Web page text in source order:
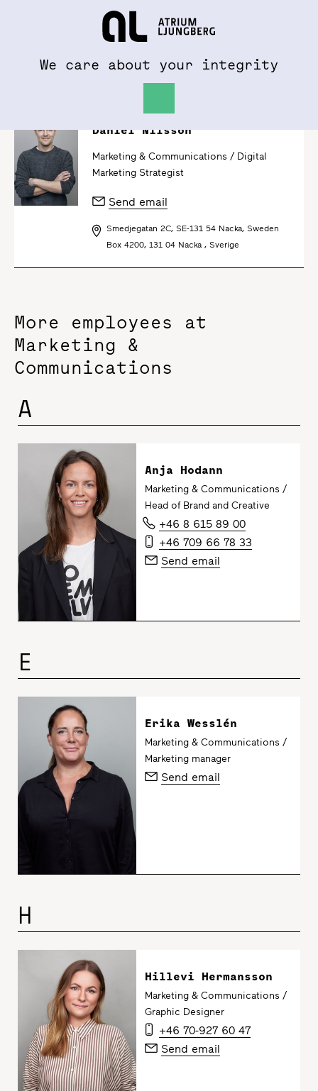
We care about your integrity
Daniel Nilsson
Marketing & Communications / Digital
Marketing Strategist
Send email
Smedjegatan 2C, SE-131 54 Nacka, Sweden
Box 4200, 131 04 Nacka , Sverige
More employees at
Marketing &
Communications
A
Anja Hodann
Marketing & Communications /
Head of Brand and Creative
+46 8 615 89 00
+46 709 66 78 33
Send email
E
Erika Wesslén
Marketing & Communications /
Marketing manager
Send email
H
Hillevi Hermansson
Marketing & Communications /
Graphic Designer
+46 70-927 60 47
Send email